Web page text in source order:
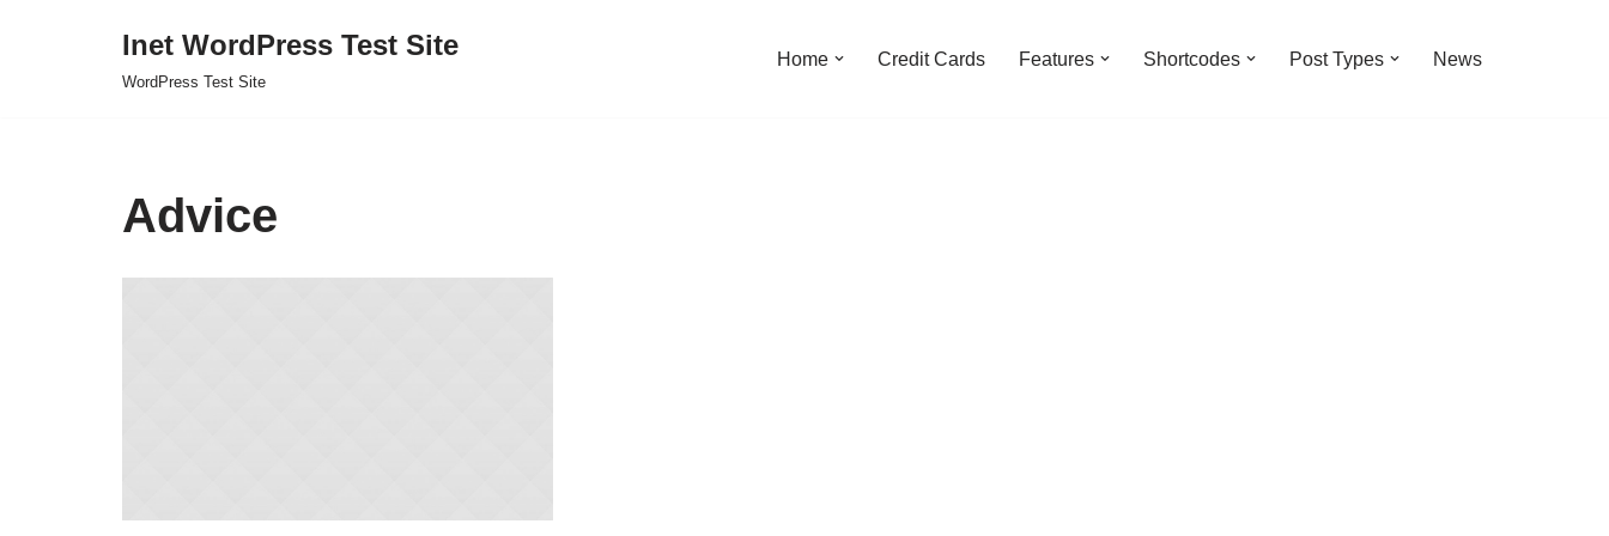
Inet WordPress Test Site
WordPress Test Site
Home Credit Cards Features Shortcodes Post Types News
Advice